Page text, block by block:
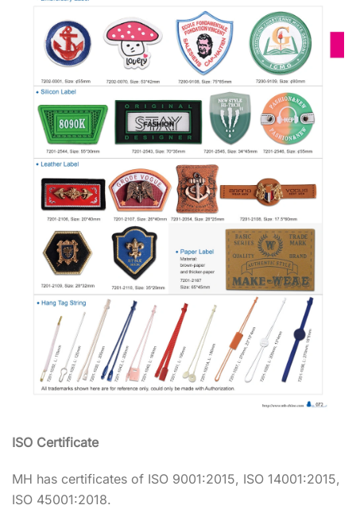
ISO Certificate
MH has certificates of ISO 9001:2015, ISO 14001:2015,
ISO 45001:2018.